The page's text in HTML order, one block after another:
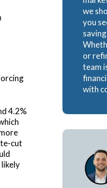
4.2%
cut
we
you
or
team
with